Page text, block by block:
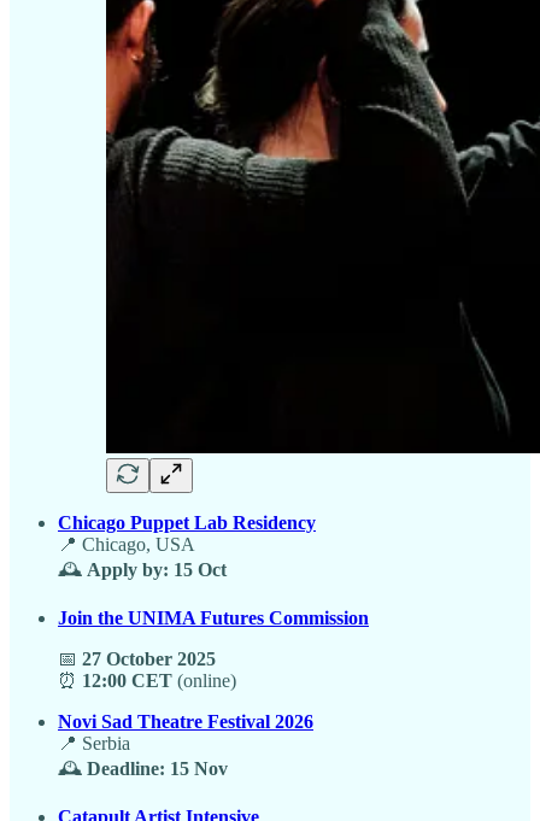
Chicago Puppet Lab Residency
📍 Chicago, USA
🕰️ Apply by: 15 Oct
Join the UNIMA Futures Commission
📅 27 October 2025
⏰ 12:00 CET (online)
Novi Sad Theatre Festival 2026
📍 Serbia
🕰️ Deadline: 15 Nov
Catapult Artist Intensive